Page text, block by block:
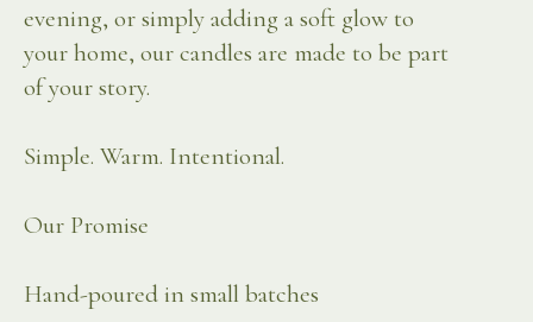
evening, or simply adding a soft glow to
your home, our candles are made to be part
of your story.
Simple. Warm. Intentional.
Our Promise
Hand-poured in small batches